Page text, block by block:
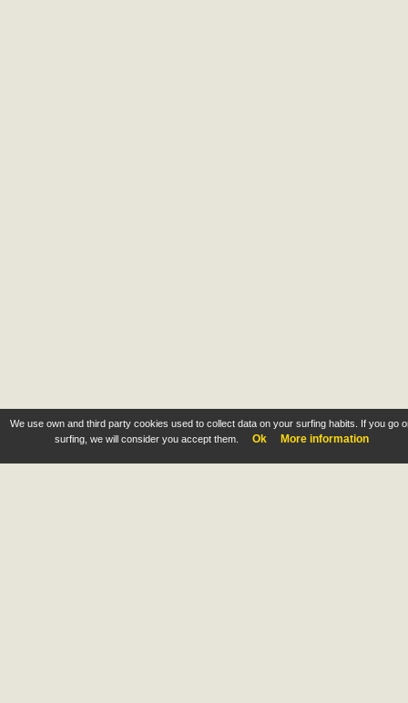
We use own and third party cookies used to collect data on your surfing habits. If you go
surfing, we will consider you accept them.
Ok More information